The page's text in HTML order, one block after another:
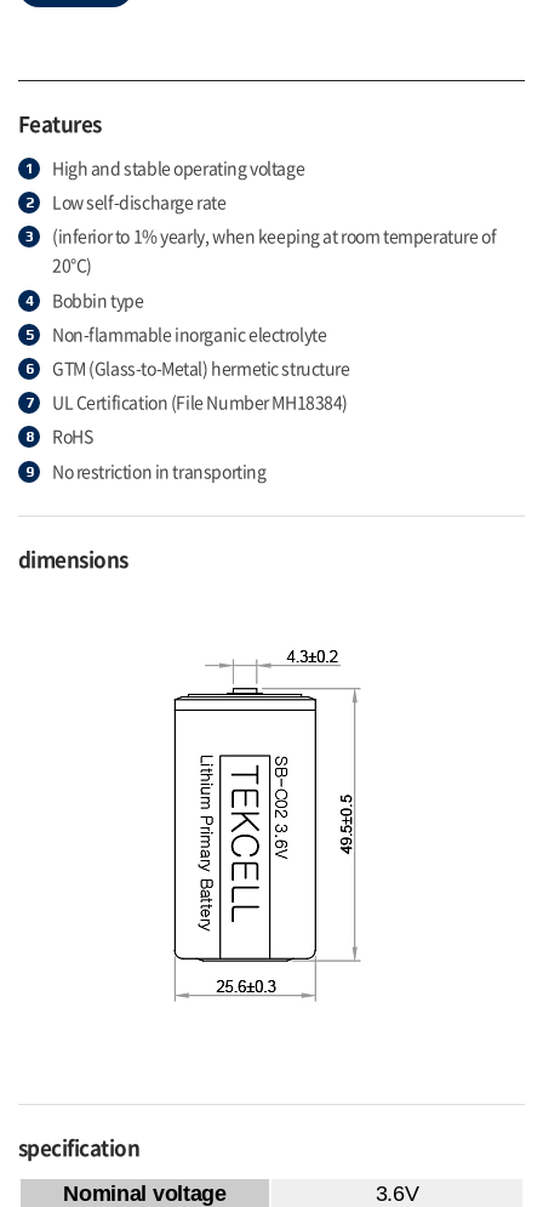
Features
High and stable operating voltage
Low self-discharge rate
(inferior to 1% yearly, when keeping at room temperature of
20°C)
Bobbin type
Non-flammable inorganic electrolyte
GTM (Glass-to-Metal) hermetic structure
UL Certification (File Number MH18384)
RoHS
No restriction in transporting
dimensions
specification
Nominal voltage
3.6V